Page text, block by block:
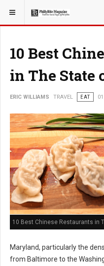
YOU ARE HERE: TRAVEL
10 Best
in The State
ERIC WILLIAMS TRAVEL EAT
10 Best Chinese Restaurants in
Maryland, particularly the
from Baltimore to the